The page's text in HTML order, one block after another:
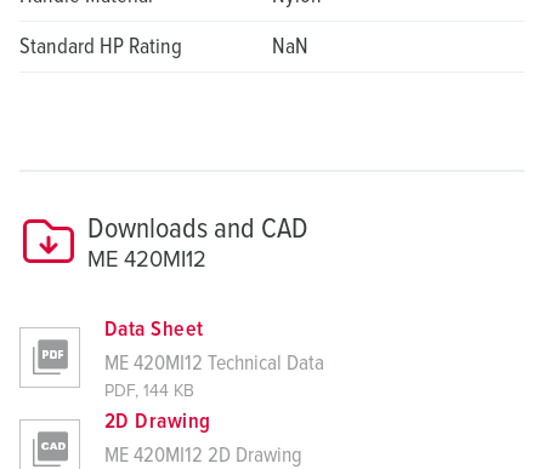
Standard HP Rating
NaN
Downloads and CAD
ME 420MI12
Data Sheet
ME 420MI12 Technical Data
PDF, 144 KB
2D Drawing
ME 420MI12 2D Drawing